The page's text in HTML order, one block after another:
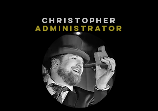
ChristophEr
Administrator